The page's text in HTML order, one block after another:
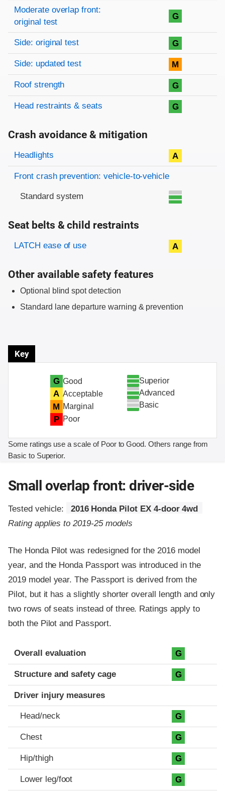
Moderate overlap front:
original test
G
Side: original test G
Side: updated test M
Roof strength G
Head restraints & seats G
Crash avoidance & mitigation
Evaluation criteria
Rating
Headlights A
Front crash prevention: vehicle-to-vehicle
Standard system
Seat belts & child restraints
Evaluation criteria
Rating
LATCH ease of use A
Other available safety features
Optional blind spot detection
Standard lane departure warning & prevention
Key
G Good
A Acceptable
M Marginal
P Poor
Superior
Advanced
Basic
Some ratings use a scale of Poor to Good. Others range from
Basic to Superior.
Small overlap front: driver-side
Tested vehicle:
2016 Honda Pilot EX 4-door 4wd
Rating applies to 2019-25 models
The Honda Pilot was redesigned for the 2016 model
year, and the Honda Passport was introduced in the
2019 model year. The Passport is derived from the
Pilot, but it has a slightly shorter overall length and only
two rows of seats instead of three. Ratings apply to
both the Pilot and Passport.
Evaluation criteria
Rating
Overall evaluation G
Structure and safety cage G
Driver injury measures
Head/neck G
Chest G
Hip/thigh G
Lower leg/foot G